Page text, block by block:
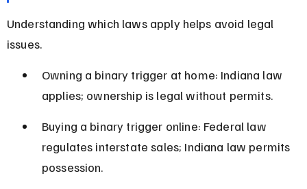
Understanding which laws apply helps avoid legal
issues.
Owning a binary trigger at home: Indiana law
applies; ownership is legal without permits.
Buying a binary trigger online: Federal law
regulates interstate sales; Indiana law permits
possession.